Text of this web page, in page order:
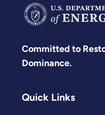
Committed to
Dominance.
Quick Links